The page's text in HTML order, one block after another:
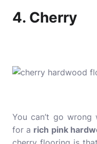
4. Cherry
You can’t go
for a rich pink